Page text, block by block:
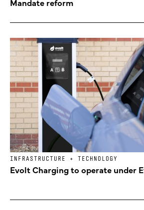
INFRASTRUCTURE + TECHNOLOGY
Evolt Charging to operate under